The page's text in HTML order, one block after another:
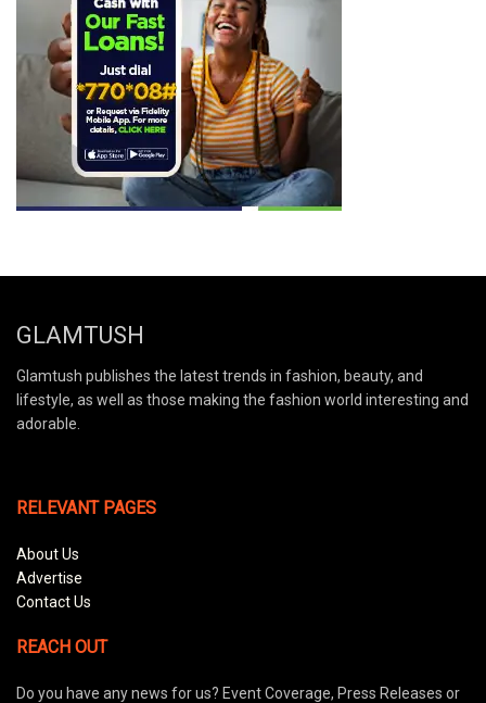
GLAMTUSH
Glamtush publishes the latest trends in fashion, beauty, and
lifestyle, as well as those making the fashion world interesting and
adorable.
RELEVANT PAGES
About Us
Advertise
Contact Us
REACH OUT
Do you have any news for us? Event Coverage, Press Releases or